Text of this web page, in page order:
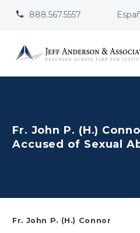

 888.567.5557
Fr. John P. (H.)
Accused of Sexual
Fr. John P. (H.) Connor